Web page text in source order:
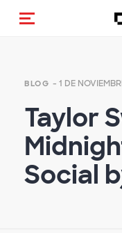
(Des)activar la
BLOG - 1 DE
Taylor
Social